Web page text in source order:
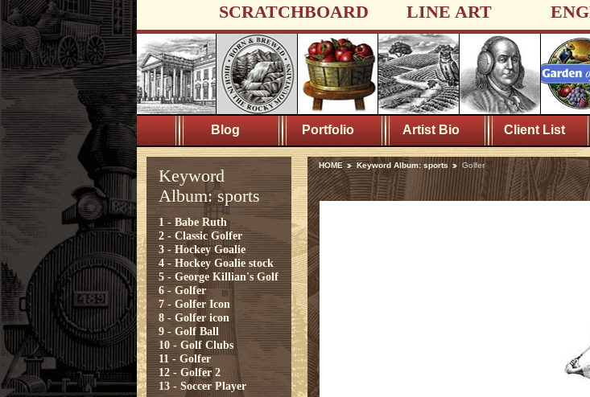
SCRATCHBOARD LINE ART
Blog Portfolio Artist Bio Client List
Keyword
Album: sports
1 - Babe Ruth
2 - Classic Golfer
3 - Hockey Goalie
4 - Hockey Goalie stock
5 - George Killian's Golf
6 - Golfer
7 - Golfer Icon
8 - Golfer icon
9 - Golf Ball
10 - Golf Clubs
11 - Golfer
12 - Golfer 2
13 - Soccer Player
HOME Keyword Album: sports Golfer